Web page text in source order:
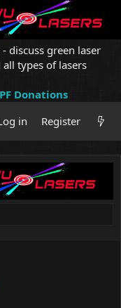
- discuss green laser
types of lasers
Donations
in
Register